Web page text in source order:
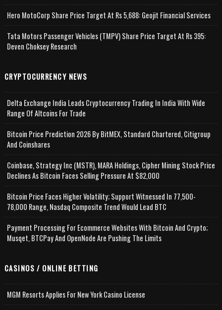
Hero MotoCorp Share Price Target At Rs 5,688: Geojit Financial Services
Tata Motors Passenger Vehicles (TMPV) Share Price Target At Rs 395:
Deven Choksey Research
CRYPTOCURRENCY NEWS
Delta Exchange India Leads Cryptocurrency Trading In India With Wide
Range Of Altcoins For Trade
Bitcoin Price Prediction 2026 By BitMEX, Standard Chartered, Citigroup
And Coinshares
Coinbase, Strategy Inc (MSTR), MARA Holdings, Cipher Mining Stock Price
Declines As Bitcoin Faces Selling Pressure At $82,000
Bitcoin Price Faces Higher Volatility; Support Witnessed In 77,500-
78,000 Range, Nasdaq Composite Trend Would Lead BTC
Payment Processing For Ecommerce Websites With Bitcoin And Crypto;
Musqet, BTCPay And OpenNode Are Pushing The Limits
CASINOS / ONLINE BETTING
MGM Resorts Applies For New York Casino License